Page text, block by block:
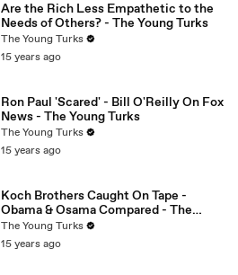
Are the Rich Less Empathetic to the
Needs of Others? - The Young Turks
The Young Turks
15 years ago
Ron Paul 'Scared' - Bill O'Reilly On Fox
News - The Young Turks
The Young Turks
15 years ago
Koch Brothers Caught On Tape -
Obama & Osama Compared - The
Young Turks
The Young Turks
15 years ago